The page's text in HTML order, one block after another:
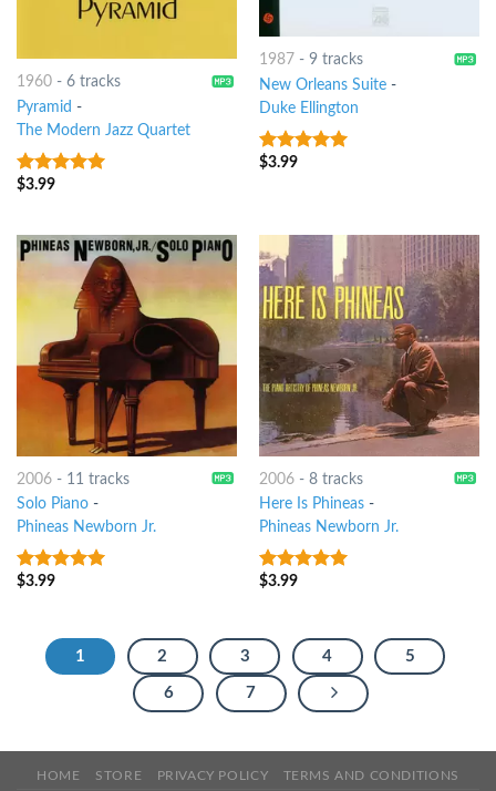
1960- 6 tracks
Pyramid -
The Modern Jazz Quartet
9out of 5
$3.99
1987 - 9 tracks
New Orleans Suite-
Duke Ellington
6out of 5
$3.99
2006- 11 tracks
Solo Piano-
Phineas Newborn Jr.
5out of 5
$3.99
2006- 8 tracks
Here Is Phineas-
Phineas Newborn Jr.
10out of 5
$3.99
1 2 3 4 5
6 7
HOME STORE PRIVACY POLICY TERMS AND CONDITIONS